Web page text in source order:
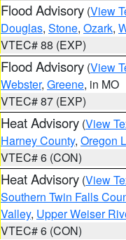
Flood Advisory (View
Douglas, Stone, Ozark,
VTEC# 88 (EXP)
Flood Advisory (View
Webster, Greene, in MO
VTEC# 87 (EXP)
Heat Advisory (View
Harney County, Oregon
VTEC# 6 (CON)
Heat Advisory (View
Southern Twin Falls
Valley, Upper Weiser
VTEC# 6 (CON)